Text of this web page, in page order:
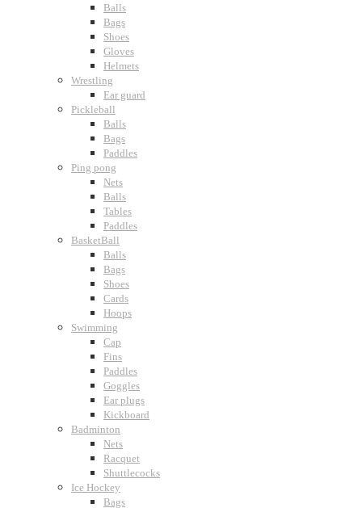
Balls
Bags
Shoes
Gloves
Helmets
Wrestling
Ear guard
Pickleball
Balls
Bags
Paddles
Ping pong
Nets
Balls
Tables
Paddles
BasketBall
Balls
Bags
Shoes
Cards
Hoops
Swimming
Cap
Fins
Paddles
Goggles
Ear plugs
Kickboard
Badminton
Nets
Racquet
Shuttlecocks
Ice Hockey
Bags